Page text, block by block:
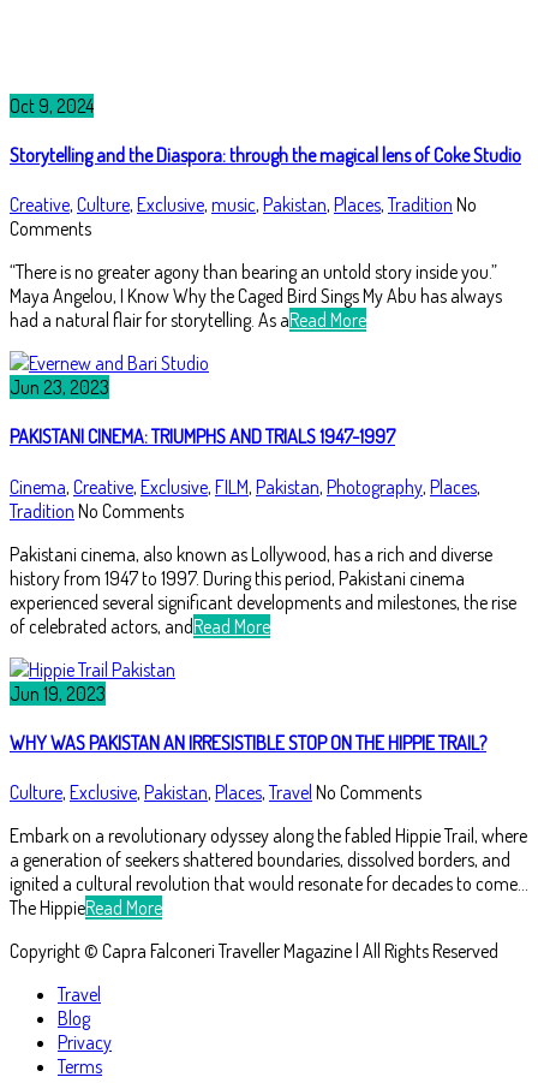
Oct 9, 2024
Storytelling and the Diaspora: through the magical lens of Coke Studio
Creative, Culture, Exclusive, music, Pakistan, Places,Tradition No
Comments
“There is no greater agony than bearing an untold story inside you.”
Maya Angelou, I Know Why the Caged Bird Sings My Abu has always
had a natural flair for storytelling. As aRead More
Jun 23, 2023
PAKISTANI CINEMA: TRIUMPHS AND TRIALS 1947-1997
Cinema, Creative, Exclusive, FILM, Pakistan, Photography, Places,
Tradition No Comments
Pakistani cinema, also known as Lollywood, has a rich and diverse
history from 1947 to 1997. During this period, Pakistani cinema
experienced several significant developments and milestones, the rise
of celebrated actors, andRead More
Jun 19, 2023
WHY WAS PAKISTAN AN IRRESISTIBLE STOP ON THE HIPPIE TRAIL?
Culture, Exclusive, Pakistan, Places,Travel No Comments
Embark on a revolutionary odyssey along the fabled Hippie Trail, where
a generation of seekers shattered boundaries, dissolved borders, and
ignited a cultural revolution that would resonate for decades to come…
The HippieRead More
Copyright © Capra Falconeri Traveller Magazine | All Rights Reserved
Travel
Blog
Privacy
Terms